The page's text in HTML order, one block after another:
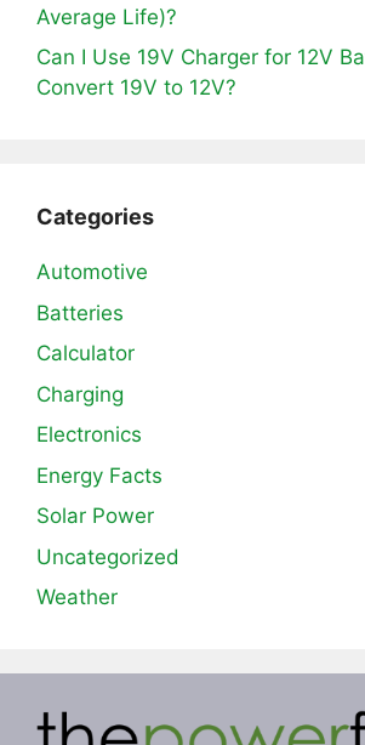
Average Life)?
Can I Use 19V Charger for 12V
Convert 19V to 12V?
Categories
Automotive
Batteries
Calculator
Charging
Electronics
Energy Facts
Solar Power
Uncategorized
Weather